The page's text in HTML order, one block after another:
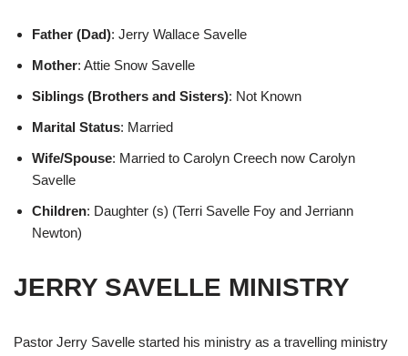
Father (Dad): Jerry Wallace Savelle
Mother: Attie Snow Savelle
Siblings (Brothers and Sisters): Not Known
Marital Status: Married
Wife/Spouse: Married to Carolyn Creech now Carolyn
Savelle
Children: Daughter (s) (Terri Savelle Foy and Jerriann
Newton)
JERRY SAVELLE MINISTRY
Pastor Jerry Savelle started his ministry as a travelling ministry